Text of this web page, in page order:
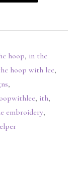
hoop, in the
hoop with lee,
,
, ith,
embroidery,